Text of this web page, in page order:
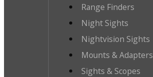
Range Finders
Night Sights
Nightvision Sights
Mounts & Adapters
Sights & Scopes